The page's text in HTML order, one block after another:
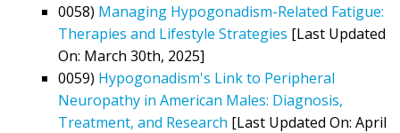
0058) Managing Hypogonadism-Related Fatigue:
Therapies and Lifestyle Strategies [Last Updated
On: March 30th, 2025]
0059) Hypogonadism's Link to Peripheral
Neuropathy in American Males: Diagnosis,
Treatment, and Research [Last Updated On: April